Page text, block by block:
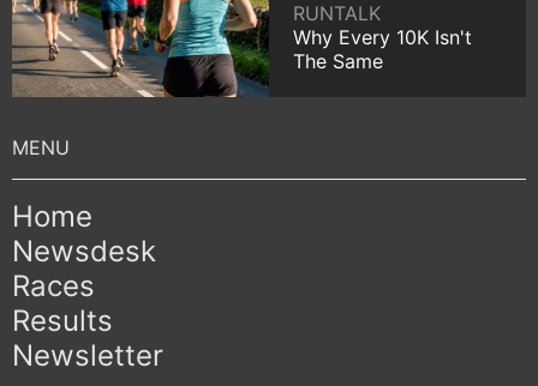
RUNTALK
Why Every 10K Isn't
The Same
Home
Newsdesk
Races
Results
Newsletter